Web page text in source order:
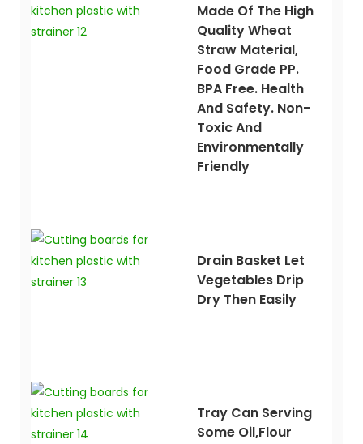
Made Of The High
Quality Wheat
Straw Material,
Food Grade PP.
BPA Free. Health
And Safety. Non-
Toxic And
Environmentally
Friendly
Drain Basket Let
Vegetables Drip
Dry Then Easily
Tray Can Serving
Some Oil,flour